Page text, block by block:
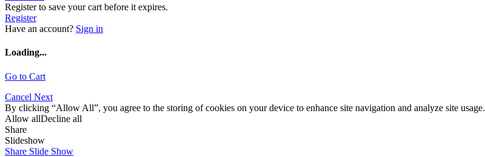
Register to save your cart before it expires.
Register
Have an account? Sign in
Loading...
Go to Cart
Cancel Next
By clicking “Allow All”, you agree to the storing of cookies on your device to enhance site navigation and analyze site usage.
Allow allDecline all
Share
Slideshow
Share Slide Show